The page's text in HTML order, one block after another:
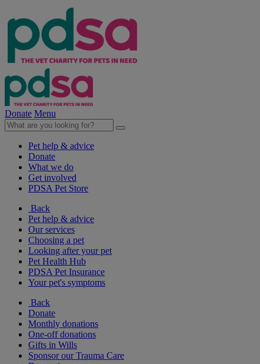
Donate Menu
Pet help & advice
Donate
What we do
Get involved
PDSA Pet Store
Back
Pet help & advice
Our services
Choosing a pet
Looking after your pet
Pet Health Hub
PDSA Pet Insurance
Your pet's symptoms
Back
Donate
Monthly donations
One-off donations
Gifts in Wills
Sponsor our Trauma Care